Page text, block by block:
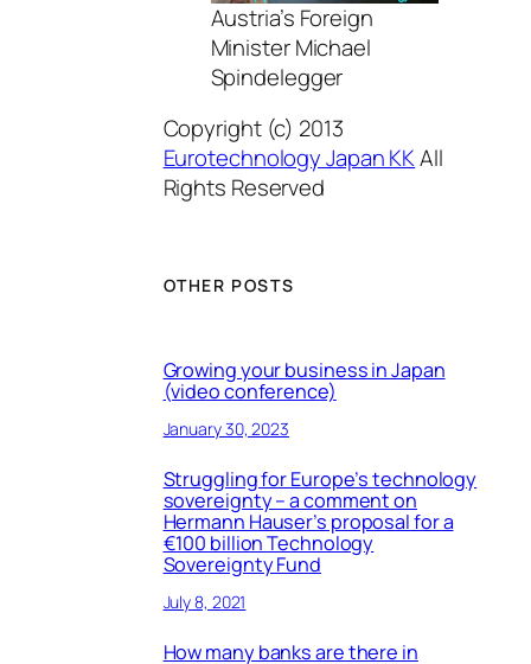
Austria’s Foreign
Minister Michael
Spindelegger
Copyright (c) 2013
Eurotechnology Japan KKAll
Rights Reserved
OTHER POSTS
Growing your business in Japan
(video conference)
January 30, 2023
Struggling for Europe’s technology
sovereignty – a comment on
Hermann Hauser’s proposal for a
€100 billion Technology
Sovereignty Fund
July 8, 2021
How many banks are there in